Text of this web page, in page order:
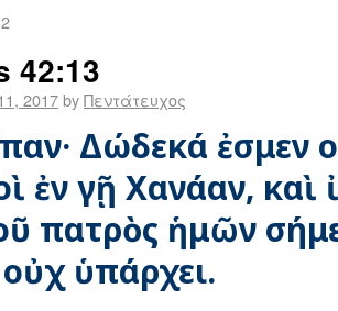
42:13
2017byΠεντάτευχος
Δώδεκά ἐσμεν
ἐν γῇ Χανάαν, καὶ
πατρὸς ἡμῶν
ὑπάρχει.